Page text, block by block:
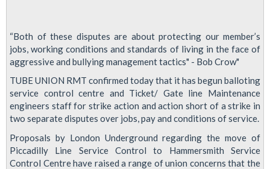
“Both of these disputes are about protecting our member’s
jobs, working conditions and standards of living in the face of
aggressive and bullying management tactics" - Bob Crow"
TUBE UNION RMT confirmed today that it has begun balloting
service control centre and Ticket/ Gate line Maintenance
engineers staff for strike action and action short of a strike in
two separate disputes over jobs, pay and conditions of service.
Proposals by London Underground regarding the move of
Piccadilly Line Service Control to Hammersmith Service
Control Centre have raised a range of union concerns that the